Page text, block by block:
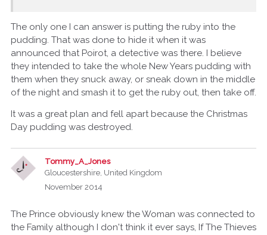
The only one I can answer is putting the ruby into the
pudding. That was done to hide it when it was
announced that Poirot, a detective was there. I believe
they intended to take the whole New Years pudding with
them when they snuck away, or sneak down in the middle
of the night and smash it to get the ruby out, then take off.
It was a great plan and fell apart because the Christmas
Day pudding was destroyed.
Tommy_A_Jones
Gloucestershire, United Kingdom
November 2014
The Prince obviously knew the Woman was connected to
the Family although I don't think it ever says, If The Thieves